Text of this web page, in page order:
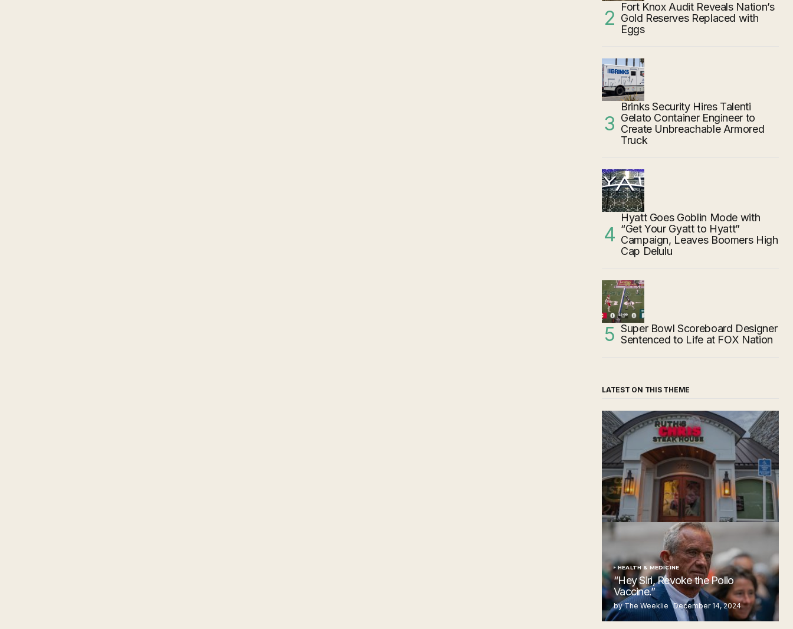
Fort Knox Audit Reveals Nation’s
Gold Reserves Replaced with
Eggs
Brinks Security Hires Talenti
Gelato Container Engineer to
Create Unbreachable Armored
Truck
Hyatt Goes Goblin Mode with
“Get Your Gyatt to Hyatt”
Campaign, Leaves Boomers High
Cap Delulu
Super Bowl Scoreboard Designer
Sentenced to Life at FOX Nation
LATEST ON THIS THEME
‘Ruth’s Chris Steakhouse’ is Still Named
Ruth’s Chris Steakhouse
by The Weeklie November 24, 2024
HEALTH & MEDICINE
“Hey Siri, Revoke the Polio
Vaccine.”
by The Weeklie December 14, 2024